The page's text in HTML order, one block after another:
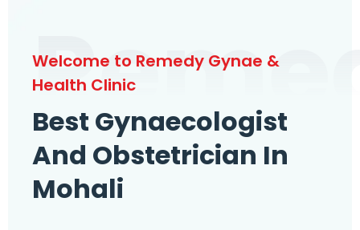
Welcome to Remedy Gynae &
Health Clinic
Best Gynaecologist
And Obstetrician In
Mohali